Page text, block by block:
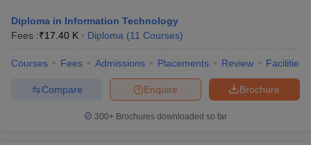
Diploma in Information Technology
Fees :₹17.40 K Diploma (11 Courses)
Courses Fees Admissions Placements Review Facilities
Brochure
Enquire
Compare
300+ Brochures downloaded so far